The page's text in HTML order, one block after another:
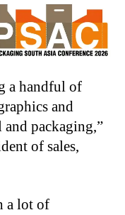
a handful of
and
and packaging,”
of sales,
a lot of